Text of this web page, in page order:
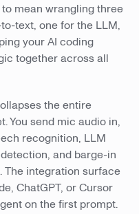
mean wrangling three
text, one for the LLM,
your AI coding
together across all
the entire
You send mic audio in,
recognition, LLM
and barge-in
The integration surface
ChatGPT, or Cursor
on the first prompt.